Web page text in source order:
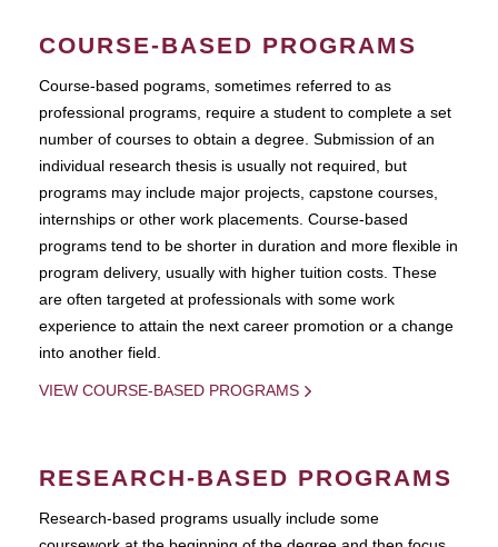
COURSE-BASED PROGRAMS
Course-based pograms, sometimes referred to as
professional programs, require a student to complete a set
number of courses to obtain a degree. Submission of an
individual research thesis is usually not required, but
programs may include major projects, capstone courses,
internships or other work placements. Course-based
programs tend to be shorter in duration and more flexible in
program delivery, usually with higher tuition costs. These
are often targeted at professionals with some work
experience to attain the next career promotion or a change
into another field.
VIEW COURSE-BASED PROGRAMS
RESEARCH-BASED PROGRAMS
Research-based programs usually include some